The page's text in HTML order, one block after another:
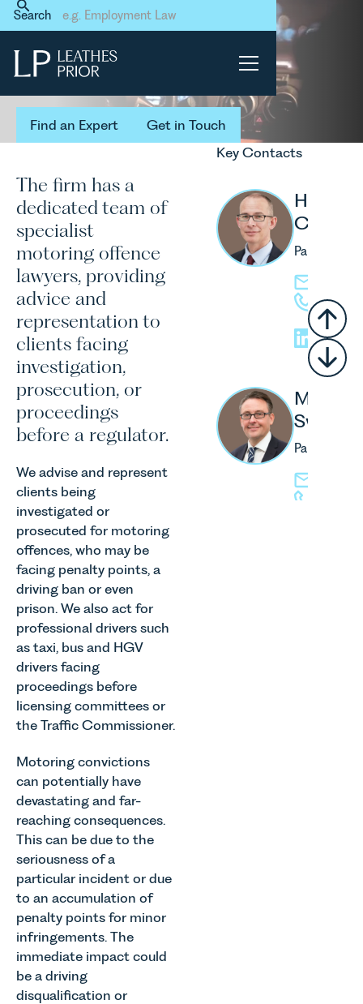
Search
Home Our Services
Individuals Services
Motoring Offences
MotoringOffences
Find an Expert
Get in Touch
Get in Touch
The firm has a
dedicated team of
specialist
motoring offence
lawyers, providing
advice and
representation to
clients facing
investigation,
prosecution, or
proceedings
before a regulator.
We advise and represent
clients being
investigated or
prosecuted for motoring
offences, who may be
facing penalty points, a
driving ban or even
prison. We also act for
professional drivers such
as taxi, bus and HGV
drivers facing
proceedings before
licensing committees or
the Traffic Commissioner.
Motoring convictions
can potentially have
devastating and far-
reaching consequences.
This can be due to the
seriousness of a
particular incident or due
to an accumulation of
penalty points for minor
infringements. The
immediate impact could
be a driving
disqualification or
Key Contacts
Howard
Partner
01603
Swash
Partner